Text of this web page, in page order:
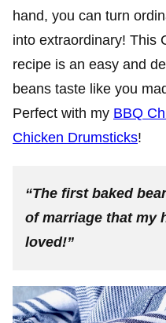
hand, you can turn
into extraordinary! This
recipe is an easy and
beans taste like you
Perfect with my BBQ
Chicken Drumsticks!
“The first baked
of marriage that my
loved!”